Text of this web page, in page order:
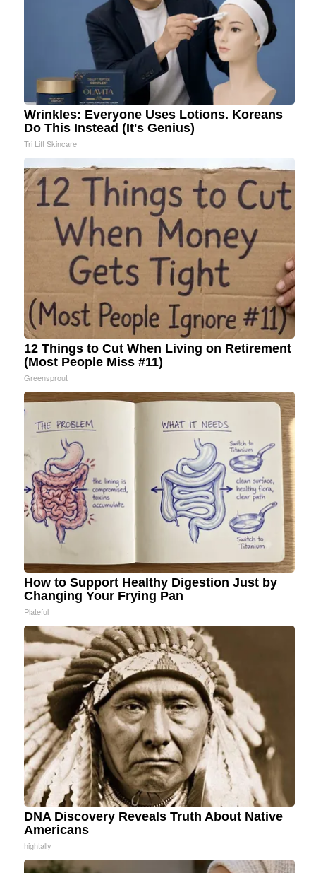
Wrinkles: Everyone Uses Lotions. Koreans
Do This Instead (It's Genius)
Tri Lift Skincare
12 Things to Cut When Living on Retirement
(Most People Miss #11)
Greensprout
How to Support Healthy Digestion Just by
Changing Your Frying Pan
Plateful
DNA Discovery Reveals Truth About Native
Americans
hightally